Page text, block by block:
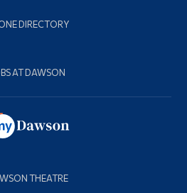
DIRECTORY
AT DAWSON
THEATRE